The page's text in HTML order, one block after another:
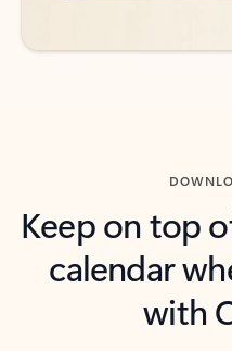
Keep on top
calendar
with